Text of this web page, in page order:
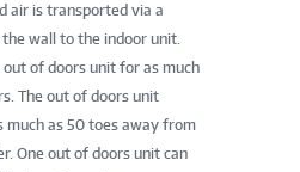
air is transported via a
wall to the indoor unit.
out of doors unit for as much
The out of doors unit
much as 50 toes away from
One out of doors unit can